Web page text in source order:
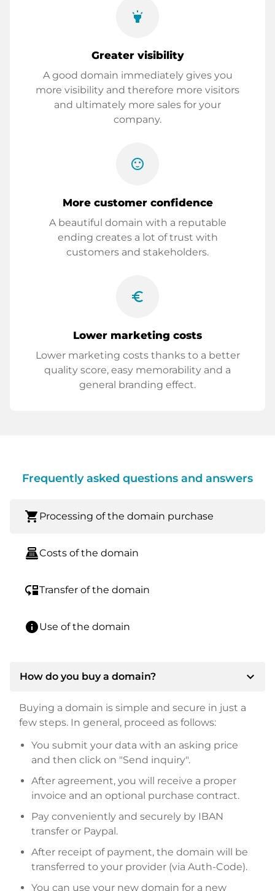
highlight
Greater visibility
A good domain immediately gives you
more visibility and therefore more visitors
and ultimately more sales for your
company.
sentiment_satisfied
More customer confidence
A beautiful domain with a reputable
ending creates a lot of trust with
customers and stakeholders.
euro_symbol
Lower marketing costs
Lower marketing costs thanks to a better
quality score, easy memorability and a
general branding effect.
Frequently asked questions and answers
shopping_cart Processing of the domain purchase
point_of_saleCosts of the domain
move_downTransfer of the domain
infoUse of the domain
How do you buy a domain? expand_more
Buying a domain is simple and secure in just a
few steps. In general, proceed as follows:
You submit your data with an asking price
and then click on "Send inquiry".
After agreement, you will receive a proper
invoice and an optional purchase contract.
Pay conveniently and securely by IBAN
transfer or Paypal.
After receipt of payment, the domain will be
transferred to your provider (via Auth-Code).
You can use your new domain for a new